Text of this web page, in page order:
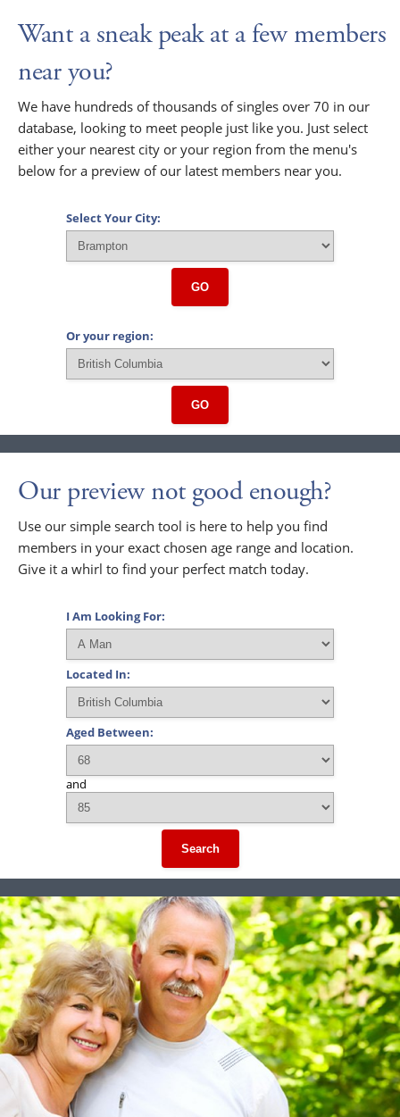
Want a sneak peak at a few members
near you?
We have hundreds of thousands of singles over 70 in our
database, looking to meet people just like you. Just select
either your nearest city or your region from the menu's
below for a preview of our latest members near you.
Select Your City:
GO
Or your region:
GO
Our preview not good enough?
Use our simple search tool is here to help you find
members in your exact chosen age range and location.
Give it a whirl to find your perfect match today.
I Am Looking For:
Located In:
Aged Between:
and
Search